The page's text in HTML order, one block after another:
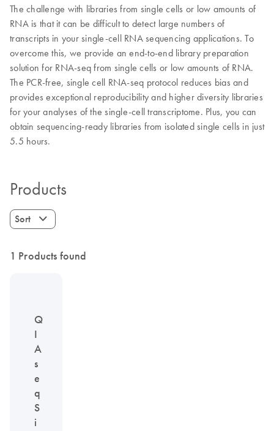
The challenge with libraries from single cells or low amounts of
RNA is that it can be difficult to detect large numbers of
transcripts in your single-cell RNA sequencing applications. To
overcome this, we provide an end-to-end library preparation
solution for RNA-seq from single cells or low amounts of RNA.
The PCR-free, single cell RNA-seq protocol reduces bias and
provides exceptional reproducibility and higher diversity libraries
for your analyses of the single-cell transcriptome. Plus, you can
obtain sequencing-ready libraries from isolated single cells in just
5.5 hours.
Products
Sort
1 Products found
Q
I
A
s
e
q
S
i